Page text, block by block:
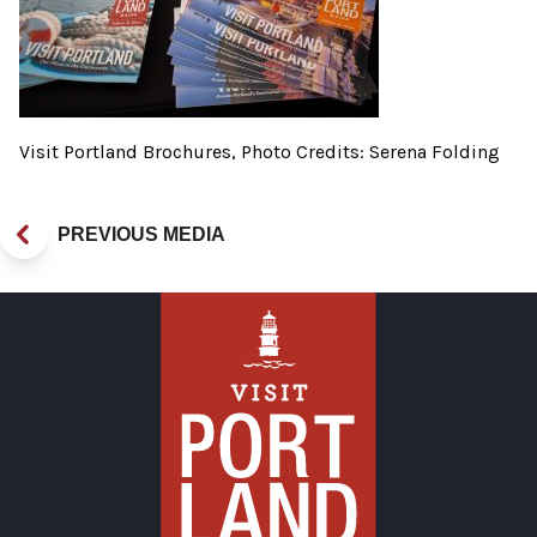
Visit Portland Brochures, Photo Credits: Serena Folding
PREVIOUS MEDIA